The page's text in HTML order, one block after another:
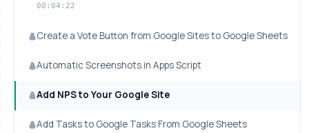
00:04:22
Create a Vote Button from Google Sites to Google Sheets
Automatic Screenshots in Apps Script
Add NPS to Your Google Site
Add Tasks to Google Tasks From Google Sheets